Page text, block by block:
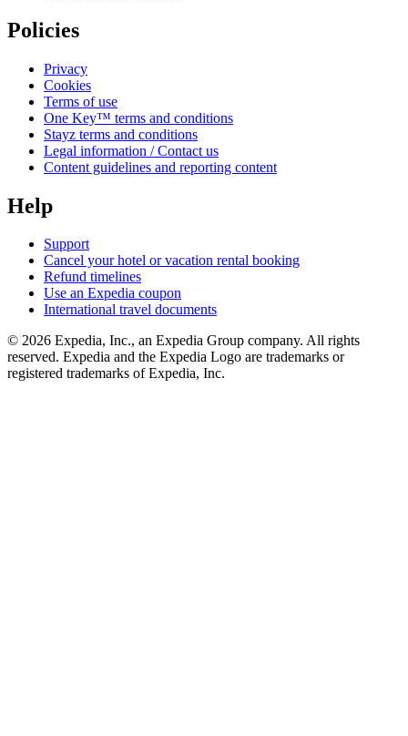
Policies
Privacy
Cookies
Terms of use
One Key™ terms and conditions
Stayz terms and conditions
Legal information / Contact us
Content guidelines and reporting content
Help
Support
Cancel your hotel or vacation rental booking
Refund timelines
Use an Expedia coupon
International travel documents
© 2026 Expedia, Inc., an Expedia Group company. All rights
reserved. Expedia and the Expedia Logo are trademarks or
registered trademarks of Expedia, Inc.